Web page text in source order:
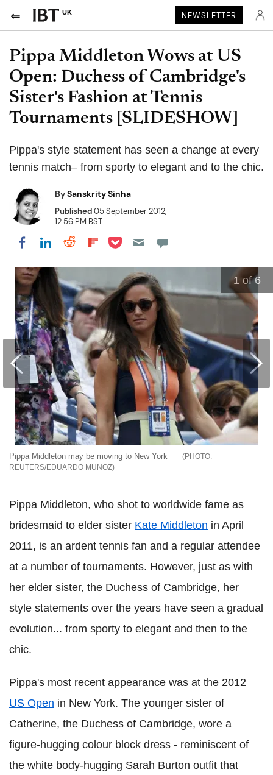
UK NEWSLETTER
Pippa Middleton Wows at US
Open: Duchess of Cambridge's
Sister's Fashion at Tennis
Tournaments [SLIDESHOW]
Pippa's style statement has seen a change at every
tennis match– from sporty to elegant and to the chic.
BySanskrity Sinha
Published05 September 2012,
12:56 PM BST
Share on Facebook
Share on LinkedIn
Share on Reddit
Share on Flipboard
Share on Pocket
1 of 6
Pippa Middleton may be moving to New York
REUTERS/EDUARDO MUNOZ
Pippa Middleton, who shot to worldwide fame as
bridesmaid to elder sister Kate Middleton in April
2011, is an ardent tennis fan and a regular attendee
at a number of tournaments. However, just as with
her elder sister, the Duchess of Cambridge, her
style statements over the years have seen a gradual
evolution... from sporty to elegant and then to the
chic.
Pippa's most recent appearance was at the 2012
US Open in New York. The younger sister of
Catherine, the Duchess of Cambridge, wore a
figure-hugging colour block dress - reminiscent of
the white body-hugging Sarah Burton outfit that